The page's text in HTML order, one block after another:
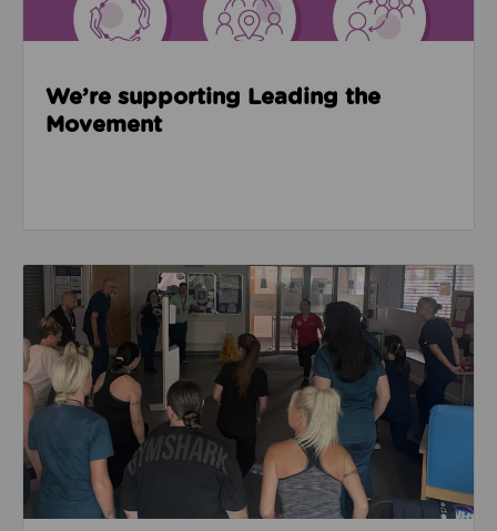
We’re supporting Leading the
Movement
Read about Active Practices are improving health